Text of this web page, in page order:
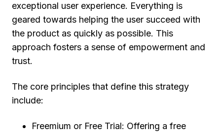
exceptional user experience. Everything is
geared towards helping the user succeed with
the product as quickly as possible. This
approach fosters a sense of empowerment and
trust.
The core principles that define this strategy
include:
Freemium or Free Trial: Offering a free